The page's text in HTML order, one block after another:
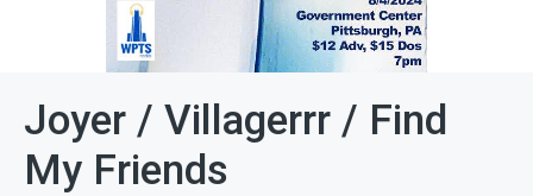
Joyer / Villagerrr / Find
My Friends